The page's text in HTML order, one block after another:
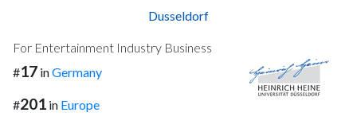
Dusseldorf
For Entertainment Industry Business
#17 inGermany
#201 in Europe